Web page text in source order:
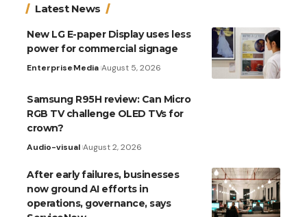
Latest News
New LG E-paper Display uses less
power for commercial signage
EnterpriseMedia August 5, 2026
Samsung R95H review: Can Micro
RGB TV challenge OLED TVs for
crown?
Audio-visual August 2, 2026
After early failures, businesses
now ground AI efforts in
operations, governance, says